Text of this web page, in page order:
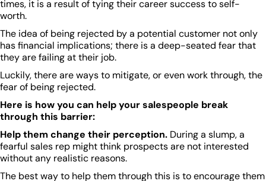
times, it is a result of tying their career success to self-
worth.
The idea of being rejected by a potential customer not only
has financial implications; there is a deep-seated fear that
they are failing at their job.
Luckily, there are ways to mitigate, or even work through, the
fear of being rejected.
Here is how you can help your salespeople break
through this barrier:
Help them change their perception. During a slump, a
fearful sales rep might think prospects are not interested
without any realistic reasons.
The best way to help them through this is to encourage them